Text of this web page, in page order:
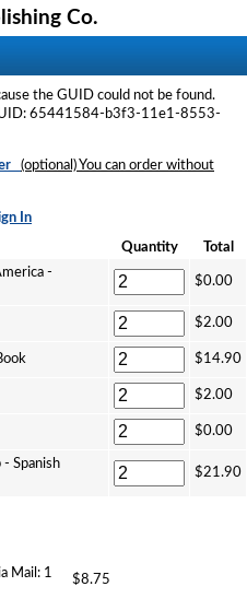
Co.
the GUID could not be found.
65441584-b3f3-11e1-8553-
(optional) You can order without
In
Quantity
Total
-
$0.00
$2.00
$14.90
$2.00
$0.00
Spanish
$21.90
Mail: 1
$8.75